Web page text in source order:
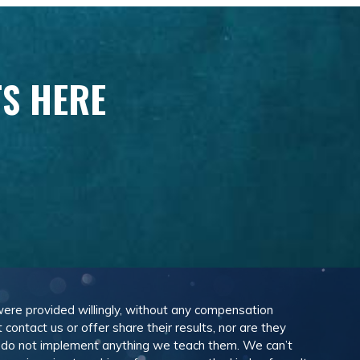
HERE
provided willingly, without any compensation
us or offer share their results, nor are they
not implement anything we teach them. We can’t